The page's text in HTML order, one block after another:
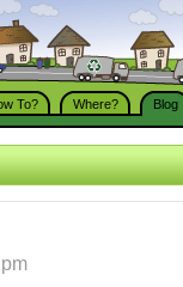
To? Where? Blog